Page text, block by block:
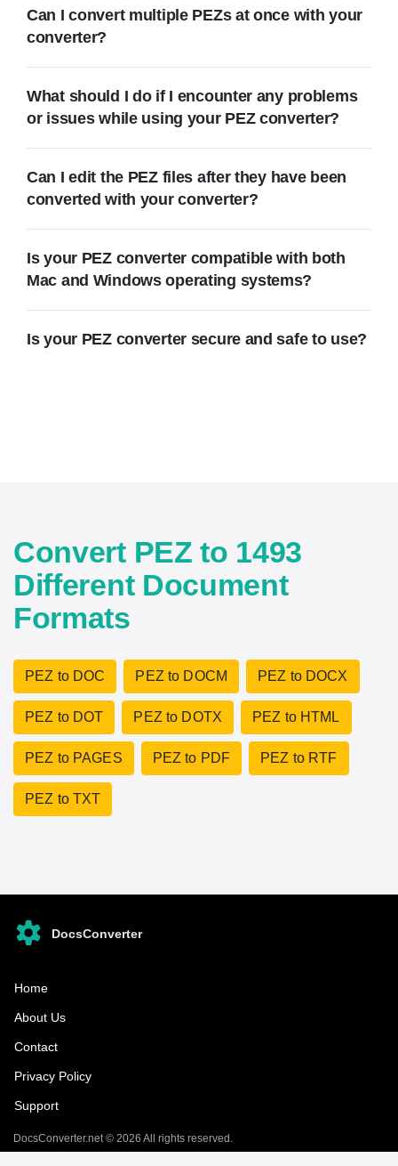
Can I convert multiple PEZs at once with your
converter?
What should I do if I encounter any problems
or issues while using your PEZ converter?
Can I edit the PEZ files after they have been
converted with your converter?
Is your PEZ converter compatible with both
Mac and Windows operating systems?
Is your PEZ converter secure and safe to use?
Convert PEZ to 1493
Different Document
Formats
PEZ to DOC PEZ to DOCM PEZ to DOCX
PEZ to DOT PEZ to DOTX PEZ to HTML
PEZ to PAGES PEZ to PDF PEZ to RTF
PEZ to TXT
DocsConverter
Home
About Us
Contact
Privacy Policy
Support
DocsConverter.net © 2026 All rights reserved.